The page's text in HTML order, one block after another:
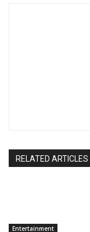
RELATED ARTICLES
Entertainment